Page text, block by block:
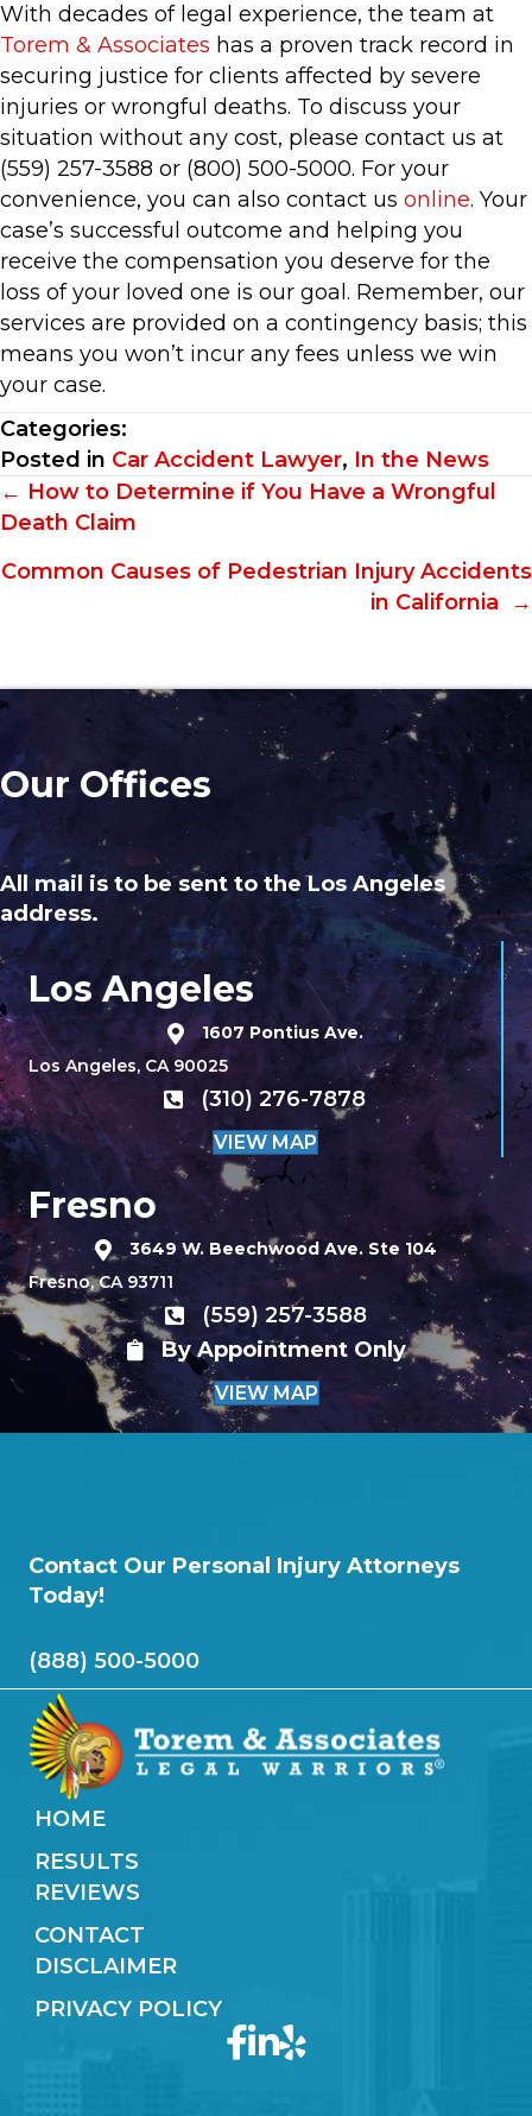
With decades of legal experience, the team at
Torem & Associates has a proven track record in
securing justice for clients affected by severe
injuries or wrongful deaths. To discuss your
situation without any cost, please contact us at
(559) 257-3588 or (800) 500-5000. For your
convenience, you can also contact us online. Your
case’s successful outcome and helping you
receive the compensation you deserve for the
loss of your loved one is our goal. Remember, our
services are provided on a contingency basis; this
means you won’t incur any fees unless we win
your case.
Categories:
Posted in Car Accident Lawyer, In the News
Posts
← How to Determine if You Have a Wrongful
Death Claim
Common Causes of Pedestrian Injury Accidents
in California →
Our Offices
All mail is to be sent to the Los Angeles
address.
Los Angeles
1607 Pontius Ave.
Los Angeles, CA 90025
(310) 276-7878
VIEW MAP
Fresno
3649 W. Beechwood Ave. Ste 104
Fresno, CA 93711
(559) 257-3588
By Appointment Only
VIEW MAP
Contact Our Personal Injury Attorneys
Today!
(888) 500-5000
HOME
RESULTS
REVIEWS
CONTACT
DISCLAIMER
PRIVACY POLICY